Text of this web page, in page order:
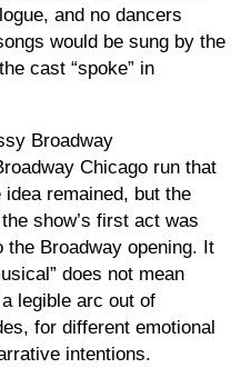
and no dancers
would be sung by the
cast “spoke” in
Broadway
Chicago run that
remained, but the
show’s first act was
Broadway opening. It
does not mean
legible arc out of
for different emotional
intentions.